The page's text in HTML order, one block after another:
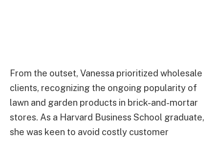
From the outset, Vanessa prioritized wholesale
clients, recognizing the ongoing popularity of
lawn and garden products in brick-and-mortar
stores. As a Harvard Business School graduate,
she was keen to avoid costly customer